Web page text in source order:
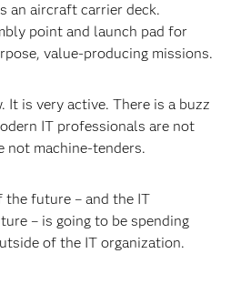
an aircraft carrier deck.
point and launch pad for
value-producing missions.
It is very active. There is a buzz
IT professionals are not
not machine-tenders.
the future – and the IT
– is going to be spending
of the IT organization.